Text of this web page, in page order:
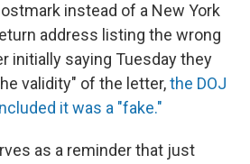
instead of a New York
address listing the wrong
initially saying Tuesday they
validity" of the letter,the DOJ
it was a "fake."
as a reminder that just